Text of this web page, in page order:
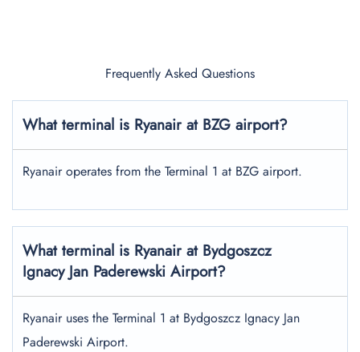
Frequently Asked Questions
What terminal is Ryanair at BZG airport?
Ryanair operates from the Terminal 1 at BZG airport.
What terminal is Ryanair at Bydgoszcz
Ignacy Jan Paderewski Airport?
Ryanair uses the Terminal 1 at Bydgoszcz Ignacy Jan
Paderewski Airport.